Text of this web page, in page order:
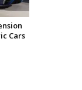
Cars